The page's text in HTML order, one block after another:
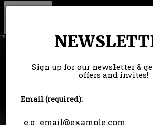
Sign up for our newsletter &
offers and invites!
Email (required):